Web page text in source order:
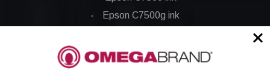
Epson C7500g ink
Epson GP-C831 Ink